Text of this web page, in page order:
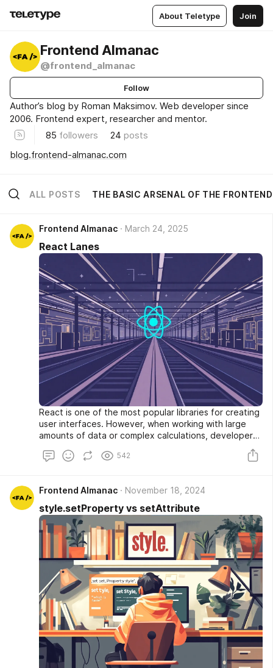
About Teletype Join
Frontend Almanac
@frontend_almanac
Follow
Author’s blog by Roman Maksimov. Web developer since
2006. Frontend expert, researcher and mentor.
85 followers 24 posts
blog.frontend-almanac.com
ALL POSTS THE BASIC ARSENAL OF THE
Frontend Almanac March 24, 2025
React Lanes
React is one of the most popular libraries for creating
user interfaces. However, when working with large
amounts of data or complex calculations, developers
explore the concept of React Lanes — a mechanism
heavy operations.
542
Frontend Almanac November 18, 2024
style.setProperty vs setAttribute